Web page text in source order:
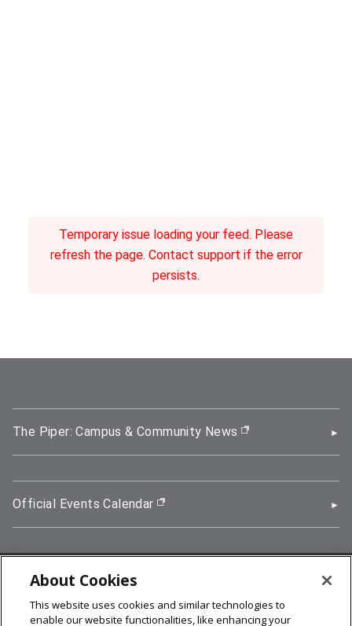
Temporary issue loading your feed. Please
refresh the page. Contact support if the error
persists.
The Piper: Campus & Community News (opens in new
Official Events Calendar (opens in new window)
5000 Forbes Avenue, Pittsburgh, PA 15213
412-268-2900
About Cookies
This website uses cookies and similar technologies to
enable our website functionalities, like enhancing your